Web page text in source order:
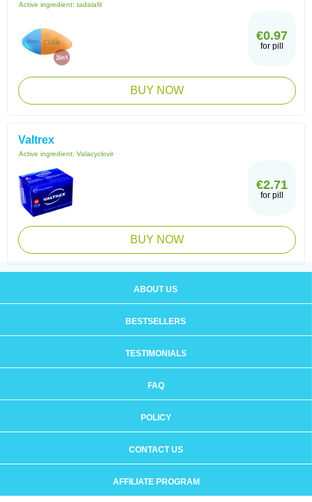
Active ingredient: tadalafil
€0.97
for pill
BUY NOW
Valtrex
Active ingredient: Valacyclovir
€2.71
for pill
BUY NOW
ABOUT US
BESTSELLERS
TESTIMONIALS
FAQ
POLICY
CONTACT US
AFFILIATE PROGRAM